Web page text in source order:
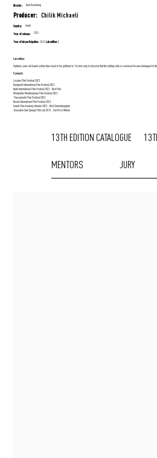
13TH EDITION CATALOGUE
MENTORS JURY
Director: Dani Rosenberg
2013
Year of lab participation: 2
Lab edition:
Country: Israel
Producer: Chilik Michaeli
Eighteen-year-old Israeli soldier flees back to his girlfriend in Tel Aviv only to discover that the military elite is convinced he was kidnapped in
Lab edition:
Locarno Film Festival 2023
Reykjavik International Film Festival 2023
Haifa International Film Festival 2023 - Best Film
Montpellier Mediterranean Film Festival 2023
Thessaloniki Film Festival 2023
Busan International Film Festival 2023
Israeli Film Academy Awards 2023 - Best Cinematography
Jerusalem Sam Spiegel Film Lab 2013 - 2nd Prize Winner
Synopsis
2023
Year of release: